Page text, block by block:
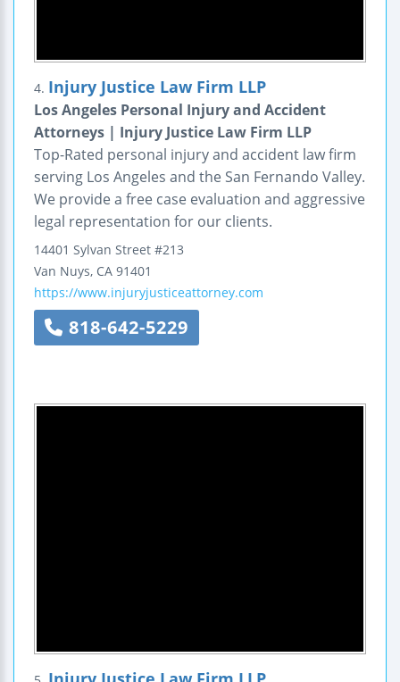
4. Injury Justice Law Firm LLP
Los Angeles Personal Injury and Accident
Attorneys | Injury Justice Law Firm LLP
Top-Rated personal injury and accident law firm
serving Los Angeles and the San Fernando Valley.
We provide a free case evaluation and aggressive
legal representation for our clients.
14401 Sylvan Street #213
Van Nuys, CA 91401
https://www.injuryjusticeattorney.com
818-642-5229